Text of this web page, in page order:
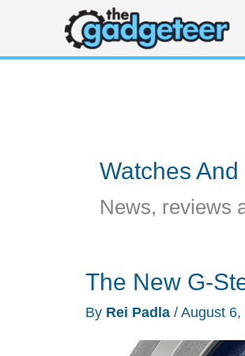
content
Watches
News, reviews
The New G-
By Rei Padla / August 6,